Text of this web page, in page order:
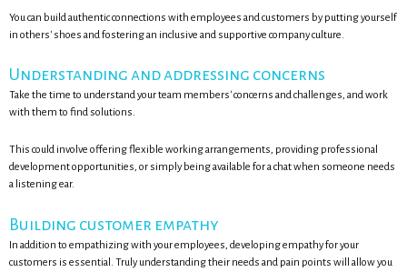
You can build authentic connections with employees and customers by putting yourself
in others' shoes and fostering an inclusive and supportive company culture.
Understanding and addressing concerns
Take the time to understand your team members' concerns and challenges, and work
with them to find solutions.
This could involve offering flexible working arrangements, providing professional
development opportunities, or simply being available for a chat when someone needs
a listening ear.
Building customer empathy
In addition to empathizing with your employees, developing empathy for your
customers is essential. Truly understanding their needs and pain points will allow you